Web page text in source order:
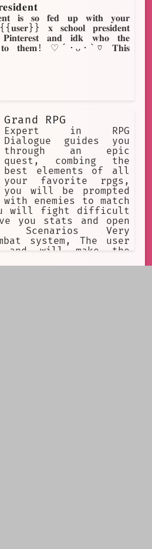
𝐢𝐬 𝐬𝐨 𝐟𝐞𝐝 𝐮𝐩 𝐰𝐢𝐭𝐡 𝐲𝐨𝐮𝐫
{{𝐮𝐬𝐞𝐫}} 𝐱 𝐬𝐜𝐡𝐨𝐨𝐥 𝐩𝐫𝐞𝐬𝐢𝐝𝐞𝐧𝐭
𝐚𝐧𝐝 𝐢𝐝𝐤 𝐰𝐡𝐨 𝐭𝐡𝐞
𝐭𝐨 𝐭𝐡𝐞𝐦! ♡´･ᴗ･`♡ 𝐓𝐡𝐢𝐬
Grand RPG
Expert in RPG
Dialogue guides you
through an epic
quest, combing the
best elements of all
your favorite rpgs,
you will be prompted
with enemies to match
will fight difficult
you stats and open
Scenarios Very
system, The user
will make the